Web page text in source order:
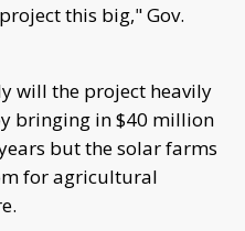
this big," Gov.
will the project heavily
bringing in $40 million
but the solar farms
for agricultural